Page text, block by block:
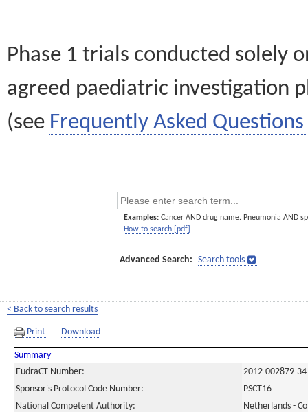
Phase 1 trials conducted solely
agreed paediatric investigation
(see Frequently Asked Questions
Examples: Cancer AND drug name. Pneumonia AND
How to search [pdf]
Advanced Search: Search tools
< Back to search results
Print Download
Summary
EudraCT Number:
2012-002879-34
Sponsor's Protocol Code Number:
PSCT16
National Competent Authority:
Netherlands -